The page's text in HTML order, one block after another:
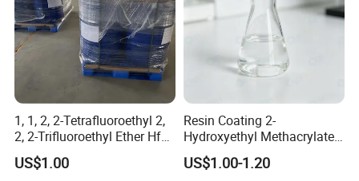
1, 1, 2, 2-Tetrafluoroethyl 2,
2, 2-Trifluoroethyl Ether Hfe-
347 CAS 406-78-0 Hfe347
US$1.00
Resin Coating 2-
Hydroxyethyl Methacrylate
Hema Hpma CAS 868-77-9 /
27813-02-1
US$1.00-1.20